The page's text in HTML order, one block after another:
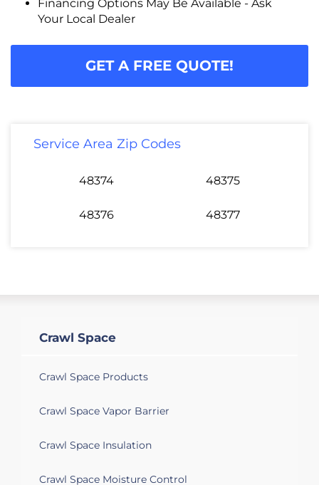
Financing Options May Be Available - Ask
Your Local Dealer
GET A FREE QUOTE!
Service Area Zip Codes
48374 48375
48376 48377
Crawl Space
Crawl Space Products
Crawl Space Vapor Barrier
Crawl Space Insulation
Crawl Space Moisture Control